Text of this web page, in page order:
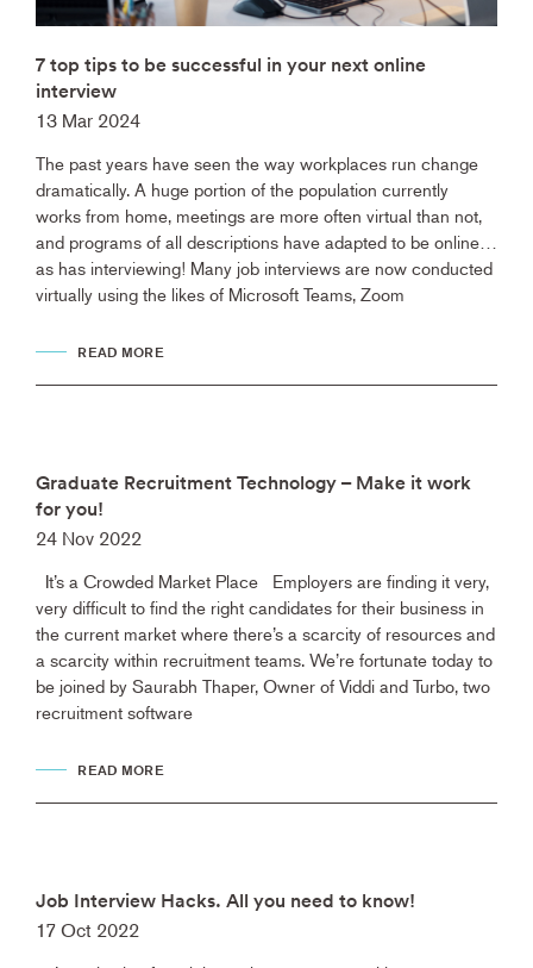
7 top tips to be successful in your next online
interview
13 Mar 2024
The past years have seen the way workplaces run change
dramatically. A huge portion of the population currently
works from home, meetings are more often virtual than not,
and programs of all descriptions have adapted to be online…
as has interviewing! Many job interviews are now conducted
virtually using the likes of Microsoft Teams, Zoom
READ MORE
Graduate Recruitment Technology – Make it work
for you!
24 Nov 2022
It’s a Crowded Market Place Employers are finding it very,
very difficult to find the right candidates for their business in
the current market where there’s a scarcity of resources and
a scarcity within recruitment teams. We’re fortunate today to
be joined by Saurabh Thaper, Owner of Viddi and Turbo, two
recruitment software
READ MORE
Job Interview Hacks. All you need to know!
17 Oct 2022